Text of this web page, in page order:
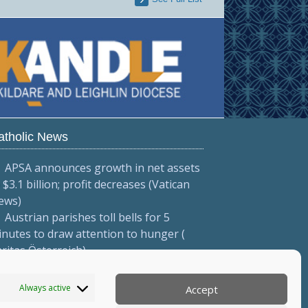
Always active Accept
News
APSA announces growth in net assets
billion; profit decreases (Vatican
Austrian parishes toll bells for 5
to draw attention to hunger (
Österreich)
(Red Católica de Noticias )